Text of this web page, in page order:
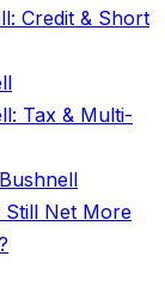
Credit & Short
Tax & Multi-
Still Net More